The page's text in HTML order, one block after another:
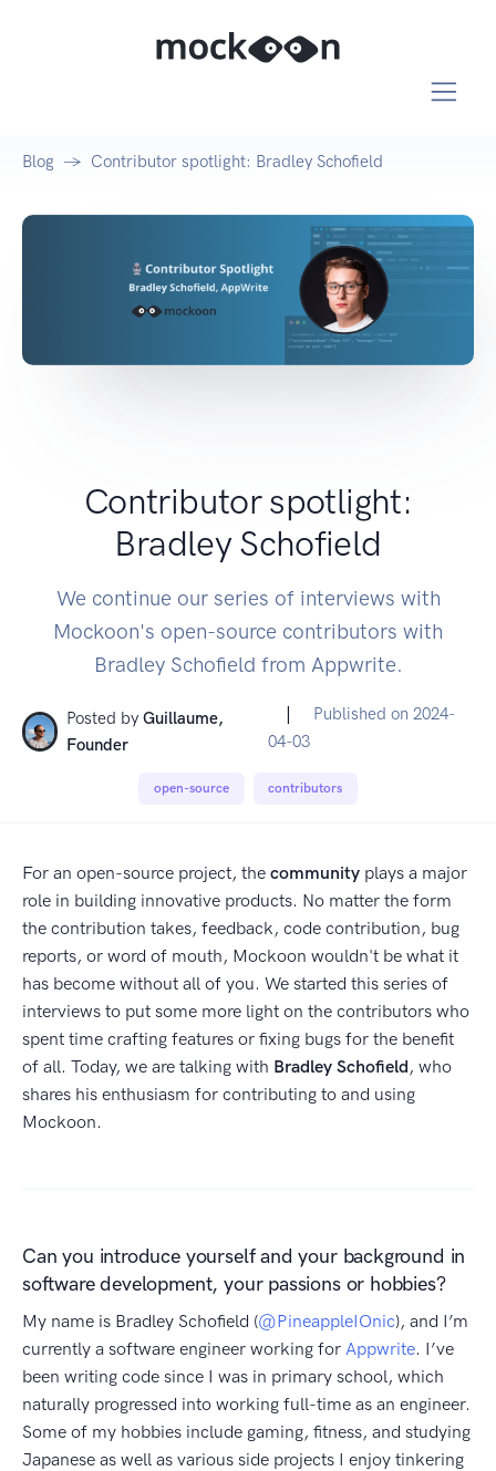
Blog Contributor spotlight: Bradley Schofield
Contributor spotlight:
Bradley Schofield
We continue our series of interviews with
Mockoon's open-source contributors with
Bradley Schofield from Appwrite.
Posted byGuillaume,
Founder
| Published on 2024-
04-03
open-source contributors
For an open-source project, the community plays a major
role in building innovative products. No matter the form
the contribution takes, feedback, code contribution, bug
reports, or word of mouth, Mockoon wouldn't be what it
has become without all of you. We started this series of
interviews to put some more light on the contributors who
spent time crafting features or fixing bugs for the benefit
of all. Today, we are talking with Bradley Schofield, who
shares his enthusiasm for contributing to and using
Mockoon.
Can you introduce yourself and your background in
software development, your passions or hobbies?
My name is Bradley Schofield (@PineappleIOnic), and I’m
currently a software engineer working for Appwrite. I’ve
been writing code since I was in primary school, which
naturally progressed into working full-time as an engineer.
Some of my hobbies include gaming, fitness, and studying
Japanese as well as various side projects I enjoy tinkering